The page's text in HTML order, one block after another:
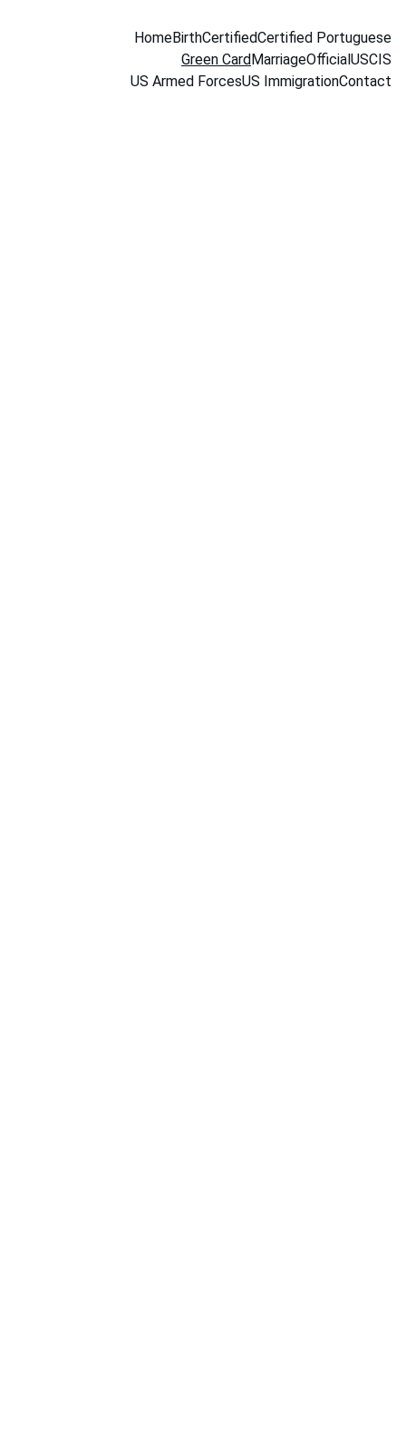
HomeBirthCertifiedCertified Portuguese
Green CardMarriageOfficialUSCIS
US Armed ForcesUS ImmigrationContact